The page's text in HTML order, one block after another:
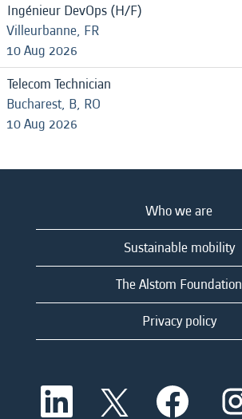
Ingénieur DevOps (H/F)
Villeurbanne, FR
10 Aug 2026
Telecom Technician
Bucharest, B, RO
10 Aug 2026
Who we are
Sustainable mobility
The Alstom Foundation
Privacy policy
O O
p
O
p
O
p